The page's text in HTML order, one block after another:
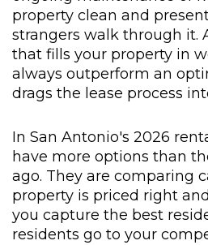
property clean and
strangers walk through it.
that fills your property in
always outperform an
drags the lease process
In San Antonio's 2026
have more options than
ago. They are comparing
property is priced right
you capture the best
residents go to your